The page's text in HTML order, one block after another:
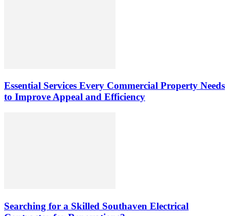
Essential Services Every Commercial Property Needs
to Improve Appeal and Efficiency
Searching for a Skilled Southaven Electrical